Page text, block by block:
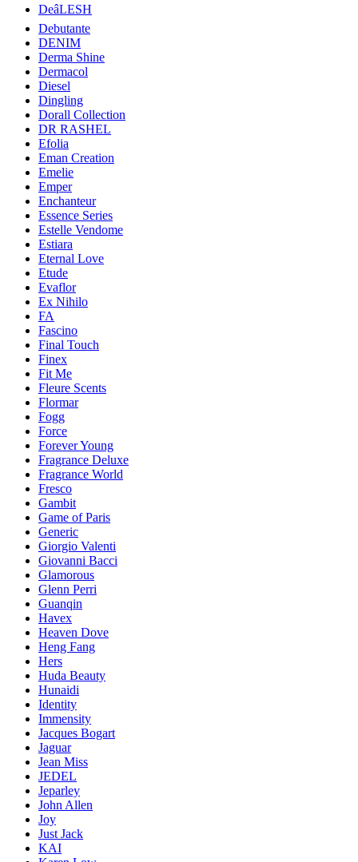
DeâLESH
Debutante
DENIM
Derma Shine
Dermacol
Diesel
Dingling
Dorall Collection
DR RASHEL
Efolia
Eman Creation
Emelie
Emper
Enchanteur
Essence Series
Estelle Vendome
Estiara
Eternal Love
Etude
Evaflor
Ex Nihilo
FA
Fascino
Final Touch
Finex
Fit Me
Fleure Scents
Flormar
Fogg
Force
Forever Young
Fragrance Deluxe
Fragrance World
Fresco
Gambit
Game of Paris
Generic
Giorgio Valenti
Giovanni Bacci
Glamorous
Glenn Perri
Guanqin
Havex
Heaven Dove
Heng Fang
Hers
Huda Beauty
Hunaidi
Identity
Immensity
Jacques Bogart
Jaguar
Jean Miss
JEDEL
Jeparley
John Allen
Joy
Just Jack
KAI